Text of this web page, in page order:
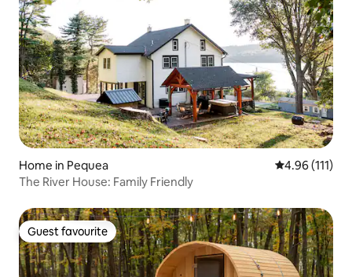
Home in Pequea 4.96 out of 5
4.96 (111)
The River House: Family Friendly
Guest favourite
Guest favourite